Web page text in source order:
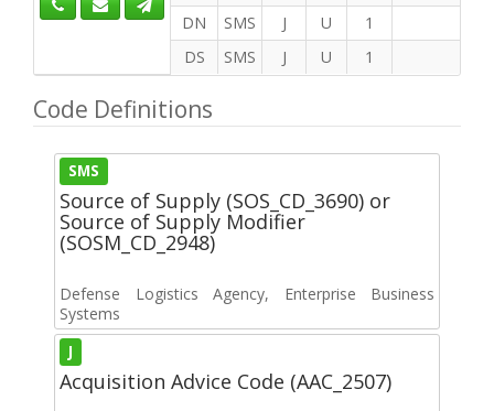
DN
SMS J U
1
DS
SMS J U 1
Code Definitions
SMS
Source of Supply (SOS_CD_3690) or
Source of Supply Modifier
(SOSM_CD_2948)
Defense Logistics Agency, Enterprise Business
Systems
J
Acquisition Advice Code (AAC_2507)